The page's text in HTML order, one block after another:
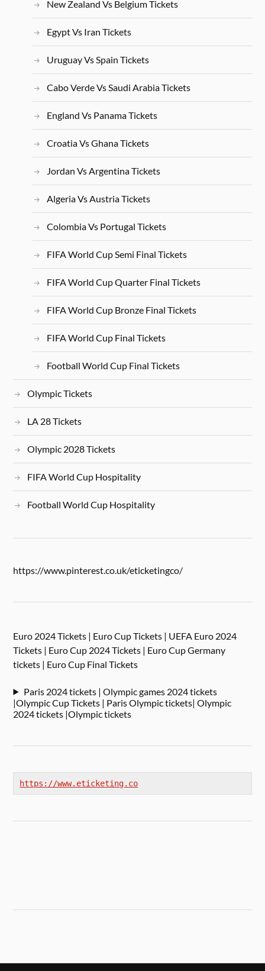
New Zealand Vs Belgium Tickets
Egypt Vs Iran Tickets
Uruguay Vs Spain Tickets
Cabo Verde Vs Saudi Arabia Tickets
England Vs Panama Tickets
Croatia Vs Ghana Tickets
Jordan Vs Argentina Tickets
Algeria Vs Austria Tickets
Colombia Vs Portugal Tickets
FIFA World Cup Semi Final Tickets
FIFA World Cup Quarter Final Tickets
FIFA World Cup Bronze Final Tickets
FIFA World Cup Final Tickets
Football World Cup Final Tickets
Olympic Tickets
LA 28 Tickets
Olympic 2028 Tickets
FIFA World Cup Hospitality
Football World Cup Hospitality
https://www.pinterest.co.uk/eticketingco/
Euro 2024 Tickets | Euro Cup Tickets | UEFA Euro 2024
Tickets | Euro Cup 2024 Tickets | Euro Cup Germany
tickets | Euro Cup Final Tickets
Paris 2024 tickets | Olympic games 2024 tickets
|Olympic Cup Tickets | Paris Olympic tickets| Olympic
2024 tickets |Olympic tickets
https://www.eticketing.co